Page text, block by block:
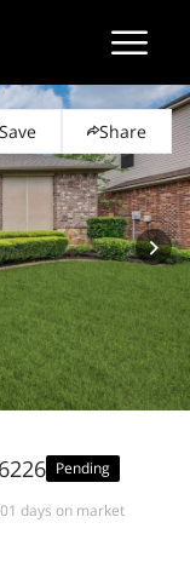
Save Share
Pending
days on market